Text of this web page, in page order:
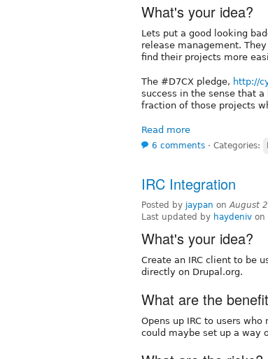
What's your idea?
Lets put a good looking
release management.
find their projects more
The #D7CX pledge, http://
success in the sense that
fraction of those projects
Read more
6 comments ⋅ Categories:
IRC Integration
Posted by jaypan on August
Last updated by haydeniv on
What's your idea?
Create an IRC client to be
directly on Drupal.org.
What are the
Opens up IRC to users
could maybe set up a way